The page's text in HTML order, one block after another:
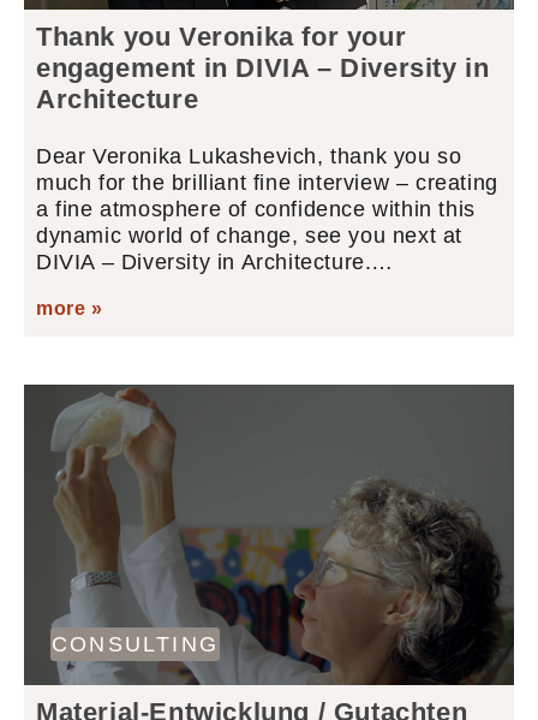
Thank you Veronika for your
engagement in DIVIA – Diversity in
Architecture
Dear Veronika Lukashevich, thank you so
much for the brilliant fine interview – creating
a fine atmosphere of confidence within this
dynamic world of change, see you next at
DIVIA – Diversity in Architecture.…
more »
CONSULTING
Material-Entwicklung / Gutachten